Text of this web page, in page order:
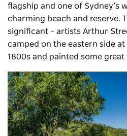
flagship and one of Sydney’s
charming beach and reserve.
significant – artists Arthur
camped on the eastern side
1800s and painted some great